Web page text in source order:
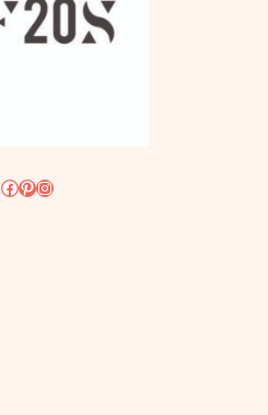
Facebook
Pinterest
Instagram